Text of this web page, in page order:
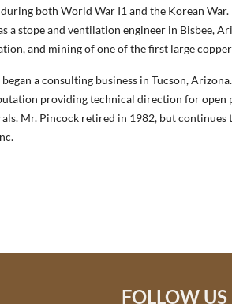
both World War I1 and the Korean
a stope and ventilation engineer in Bisbee,
and mining of one of the first large
a consulting business in Tucson,
providing technical direction for open
Mr. Pincock retired in 1982, but
FOLLOW US